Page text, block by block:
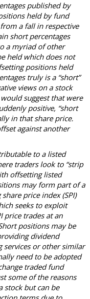
published by
held by fund
a fall in respective
short percentages
a myriad of other
held which does not
positions held
truly is a “short”
views on a stock
suggest that were
positive, “short
in that share price.
against another
to a listed
traders look to “strip
offsetting listed
may form part of a
price index (SPI)
seeks to exploit
price trades at an
positions may be
dividend
services or other similar
need to be adopted
traded fund
some of the reasons
stock but can be